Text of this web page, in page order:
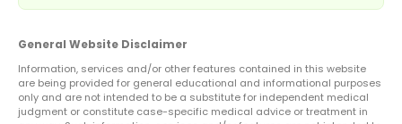
General Website Disclaimer
Information, services and/or other features contained in this website
are being provided for general educational and informational purposes
only and are not intended to be a substitute for independent medical
judgment or constitute case-specific medical advice or treatment in